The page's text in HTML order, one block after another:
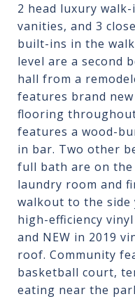
2 head luxury
vanities, and 3
built-ins in the
level are a second
hall from a
features brand
flooring
features a wood-
in bar. Two other
full bath are on
laundry room and
walkout to the side
high-efficiency
and NEW in 2019
roof. Community
basketball court,
eating near the